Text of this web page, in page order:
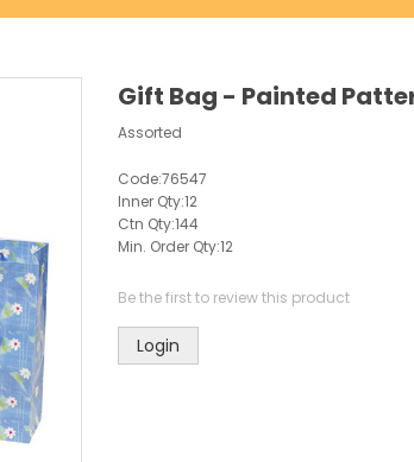
Gift Bag - Painted
Assorted
Code:76547
Inner Qty:12
Ctn Qty:144
Min. Order Qty:12
Be the first to review this product
Login